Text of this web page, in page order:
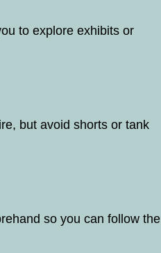
to explore exhibits or
but avoid shorts or tank
so you can follow the